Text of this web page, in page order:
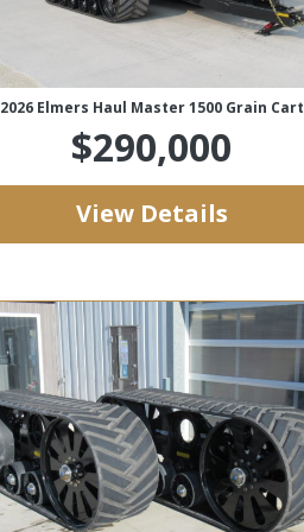
2026 Elmers Haul Master 1500 Grain Cart
$290,000
View Details